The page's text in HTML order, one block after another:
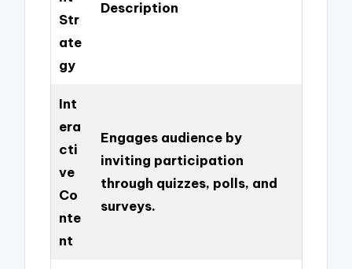
Str
ate
gy
Description
Int
era
cti
ve
Co
nte
nt
Engages audience by
inviting participation
through quizzes, polls, and
surveys.